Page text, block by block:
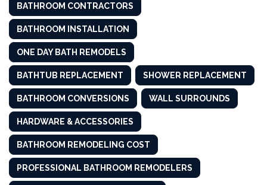
BATHROOM CONTRACTORS
BATHROOM INSTALLATION
ONE DAY BATH REMODELS
BATHTUB REPLACEMENT SHOWER REPLACEMENT
BATHROOM CONVERSIONS WALL SURROUNDS
HARDWARE & ACCESSORIES
BATHROOM REMODELING COST
PROFESSIONAL BATHROOM REMODELERS